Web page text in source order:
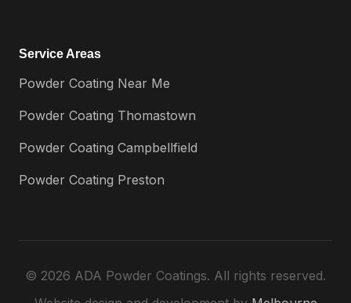
Service Areas
Powder Coating Near Me
Powder Coating Thomastown
Powder Coating Campbellfield
Powder Coating Preston
© 2026 ADA Powder Coatings. All rights reserved.